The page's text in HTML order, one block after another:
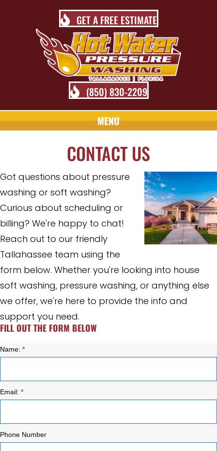
GET A FREE ESTIMATE
(850) 830-2209
MENU
CONTACT US
Got questions about pressure
washing or soft washing?
Curious about scheduling or
billing? We're happy to chat!
Reach out to our friendly
Tallahassee team using the
form below. Whether you're looking into house
soft washing, pressure washing, or anything else
we offer, we're here to provide the info and
support you need.
FILL OUT THE FORM BELOW
Contact
Name: *
Email: *
Phone Number